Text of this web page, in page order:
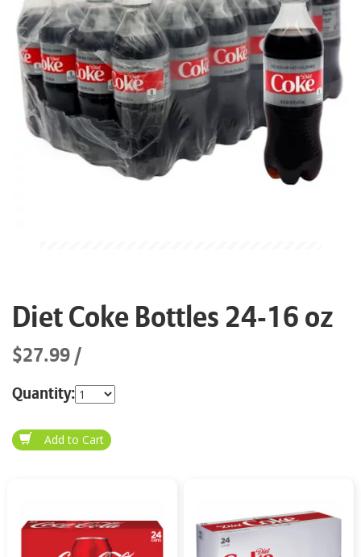
Diet Coke Bottles 24-16 oz
$27.99
Quantity: